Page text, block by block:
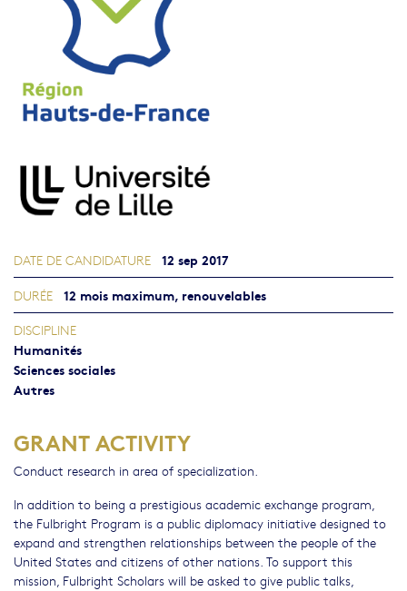
GRANT ACTIVITY
Conduct research in area of specialization.
In addition to being a prestigious academic exchange program,
the Fulbright Program is a public diplomacy initiative designed to
expand and strengthen relationships between the people of the
United States and citizens of other nations. To support this
mission, Fulbright Scholars will be asked to give public talks,
DATE DE CANDIDATURE 12 sep 2017
DURÉE 12 mois maximum, renouvelables
DISCIPLINE
Humanités
Sciences sociales
Autres